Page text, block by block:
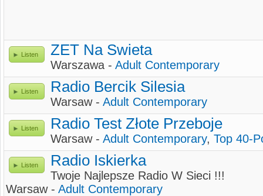
Listen ZET Na Swieta
Warszawa - Adult Contemporary
Listen Radio Bercik Silesia
Warsaw - Adult Contemporary
Listen Radio Test Złote Przeboje
Warsaw - Adult Contemporary, Top 40-
Listen Radio Iskierka
Twoje Najlepsze Radio W Sieci !!!
Warsaw - Adult Contemporary